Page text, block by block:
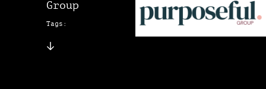
Group
Tags: